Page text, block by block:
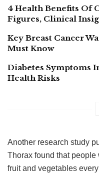
4 Health Benefits Of
Figures, Clinical
Key Breast Cancer
Must Know
Diabetes Symptoms
Health Risks
Another research study
Thorax found that people
fruit and vegetables